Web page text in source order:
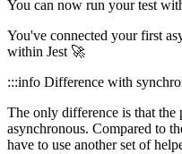
You can now run your test
You've connected your first
within Jest 🚀
:::info Difference with
The only difference is that
asynchronous. Compared to
have to use another set of